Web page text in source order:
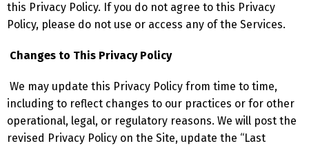
this Privacy Policy. If you do not agree to this Privacy
Policy, please do not use or access any of the Services.
Changes to This Privacy Policy
We may update this Privacy Policy from time to time,
including to reflect changes to our practices or for other
operational, legal, or regulatory reasons. We will post the
revised Privacy Policy on the Site, update the “Last